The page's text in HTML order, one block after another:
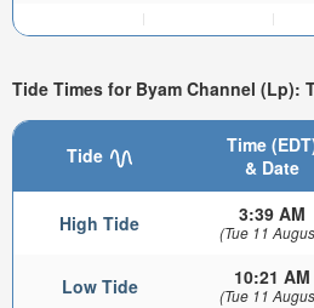
Tide Times for Byam Channel (Lp):
Tide
Time
& Date
High Tide 3:39 AM
(Tue 11
Low Tide 10:21 AM
(Tue 11